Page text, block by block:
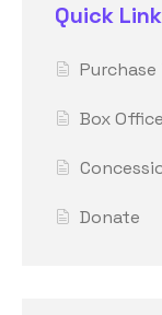
Quick
Box
Donate